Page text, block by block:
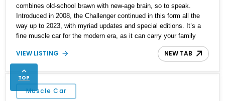
combines old-school brawn with new-age brain, so to speak.
Introduced in 2008, the Challenger continued in this form all the
way up to 2023, with myriad updates and special editions. It’s a
fine muscle car for the modern era, as it can carry your family
during the week, then tear up the drag strip on the weekend. Here,
we’ve got a Challenger that’s a bit more potent than your usual
SRT variant. The Super Stock trim came in 2020 and raised
power to 807 horsepower, as well as some drag racing
optimizations. That’s what we have here, a 2022 Dodge
Challenger SRT Super Stock for sale from Monroe Township, New
VIEW LISTING NEW TAB
Muscle Car
TOP